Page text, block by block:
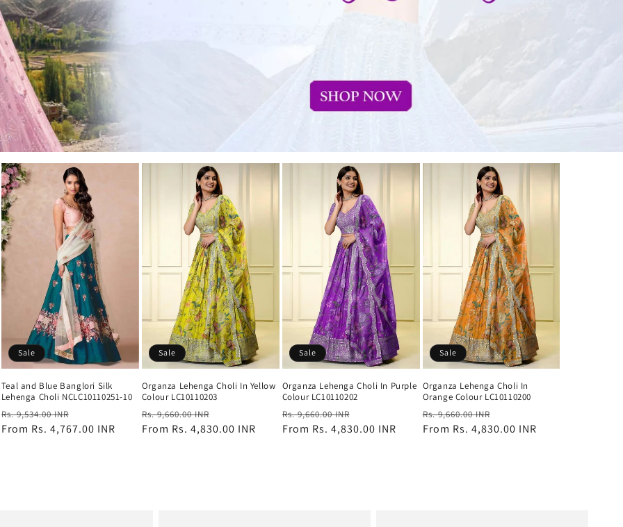
Sale
Teal and Blue Banglori Silk
Lehenga Choli NCLC10110251-10
Regular
price
Rs. 9,534.00 INR
price
From Rs. 4,767.00 INR
Sale
Organza Lehenga Choli In Yellow
Colour LC10110203
Regular
price
Rs. 9,660.00 INR
price
From Rs. 4,830.00 INR
Sale
Organza Lehenga Choli In Purple
Colour LC10110202
Regular
price
Rs. 9,660.00 INR
price
From Rs. 4,830.00 INR
Sale
Organza Lehenga Choli In
Orange Colour LC10110200
Regular
price
Rs. 9,660.00 INR
price
From Rs. 4,830.00 INR